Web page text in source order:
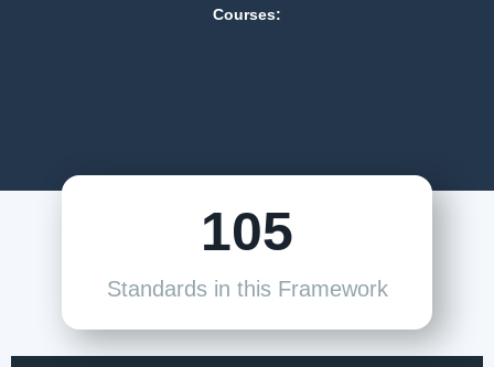
Courses:
105
Standards in this Framework